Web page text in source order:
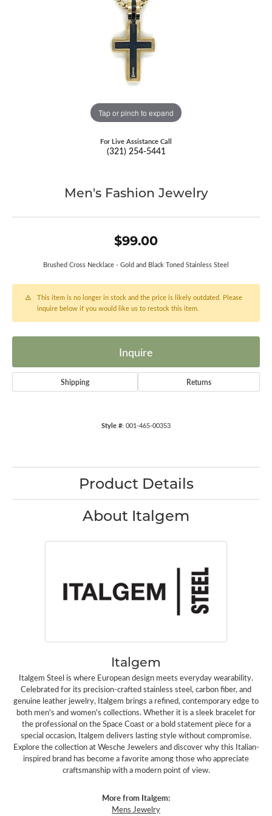
Tap or pinch to expand
For Live Assistance Call
(321) 254-5441
Men's Fashion Jewelry
$99.00
Brushed Cross Necklace - Gold and Black Toned Stainless Steel
This item is no longer in stock and the price is likely outdated. Please
inquire below if you would like us to restock this item.
Inquire
Shipping Returns
Style #: 001-465-00353
Product Details
About Italgem
Italgem
Italgem Steel is where European design meets everyday wearability.
Celebrated for its precision-crafted stainless steel, carbon fiber, and
genuine leather jewelry, Italgem brings a refined, contemporary edge to
both men's and women's collections. Whether it is a sleek bracelet for
the professional on the Space Coast or a bold statement piece for a
special occasion, Italgem delivers lasting style without compromise.
Explore the collection at Wesche Jewelers and discover why this Italian-
inspired brand has become a favorite among those who appreciate
craftsmanship with a modern point of view.
More from Italgem:
Mens Jewelry